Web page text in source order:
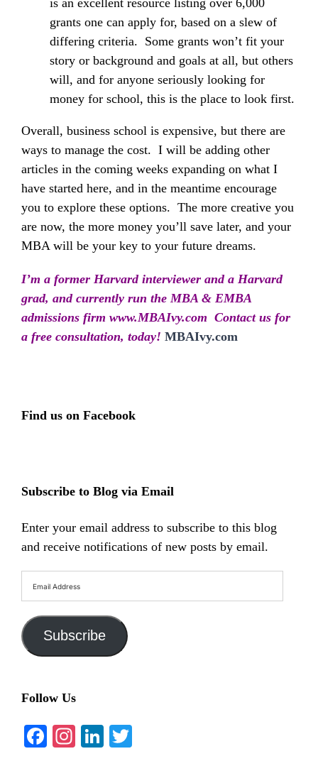
is an excellent resource listing over 6,000
grants one can apply for, based on a slew of
differing criteria. Some grants won’t fit your
story or background and goals at all, but others
will, and for anyone seriously looking for
money for school, this is the place to look first.
Overall, business school is expensive, but there are
ways to manage the cost. I will be adding other
articles in the coming weeks expanding on what I
have started here, and in the meantime encourage
you to explore these options. The more creative you
are now, the more money you’ll save later, and your
MBA will be your key to your future dreams.
I’m a former Harvard interviewer and a Harvard
grad, and currently run the MBA & EMBA
admissions firm www.MBAIvy.com Contact us for
a free consultation, today! MBAIvy.com
Find us on Facebook
Subscribe to Blog via Email
Enter your email address to subscribe to this blog
and receive notifications of new posts by email.
Address
Subscribe
Follow Us
Facebook
Instagram
LinkedIn